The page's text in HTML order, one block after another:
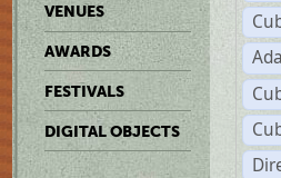
VENUES
AWARDS
FESTIVALS
DIGITAL OBJECTS